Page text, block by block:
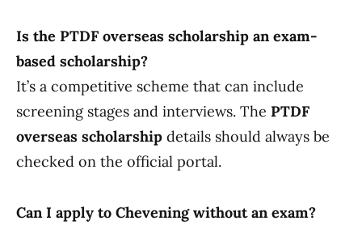
Is the PTDF overseas scholarship an exam-
based scholarship?
It’s a competitive scheme that can include
screening stages and interviews. The PTDF
overseas scholarship details should always be
checked on the official portal.
Can I apply to Chevening without an exam?